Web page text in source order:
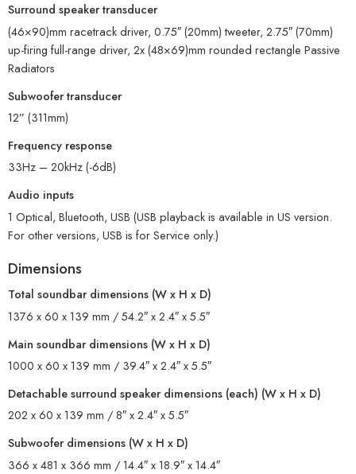
Surround speaker transducer
(46×90)mm racetrack driver, 0.75″ (20mm) tweeter, 2.75″ (70mm)
up-firing full-range driver, 2x (48×69)mm rounded rectangle Passive
Radiators
Subwoofer transducer
12” (311mm)
Frequency response
33Hz – 20kHz (-6dB)
Audio inputs
1 Optical, Bluetooth, USB (USB playback is available in US version.
For other versions, USB is for Service only.)
Dimensions
Total soundbar dimensions (W x H x D)
1376 x 60 x 139 mm / 54.2″ x 2.4″ x 5.5″
Main soundbar dimensions (W x H x D)
1000 x 60 x 139 mm / 39.4″ x 2.4″ x 5.5″
Detachable surround speaker dimensions (each) (W x H x D)
202 x 60 x 139 mm / 8″ x 2.4″ x 5.5″
Subwoofer dimensions (W x H x D)
366 x 481 x 366 mm / 14.4″ x 18.9″ x 14.4″